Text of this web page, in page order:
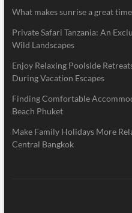
What makes sunrise a great
Private Safari Tanzania: An
Wild Landscapes
Enjoy Relaxing Poolside
During Vacation Escapes
Finding Comfortable
Beach Phuket
Make Family Holidays More
Central Bangkok